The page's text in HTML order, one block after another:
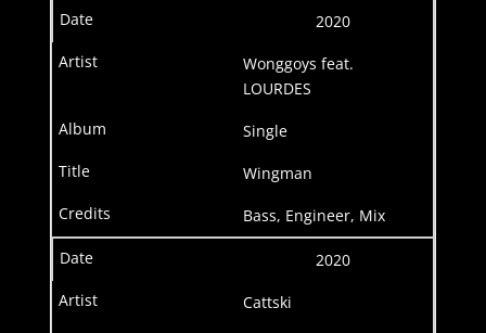
2020
Wonggoys feat.
LOURDES
Single
Wingman
Bass, Engineer, Mix
2020
Cattski